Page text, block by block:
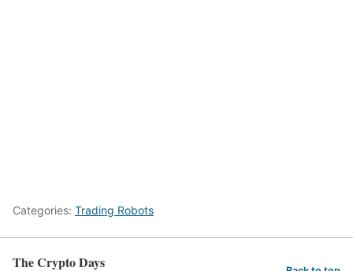
Categories: Trading Robots
The Crypto Days